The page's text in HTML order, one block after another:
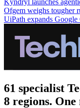
Kyndryl launches
Ofgem weighs tougher
UiPath expands
61 specialist
8 regions.